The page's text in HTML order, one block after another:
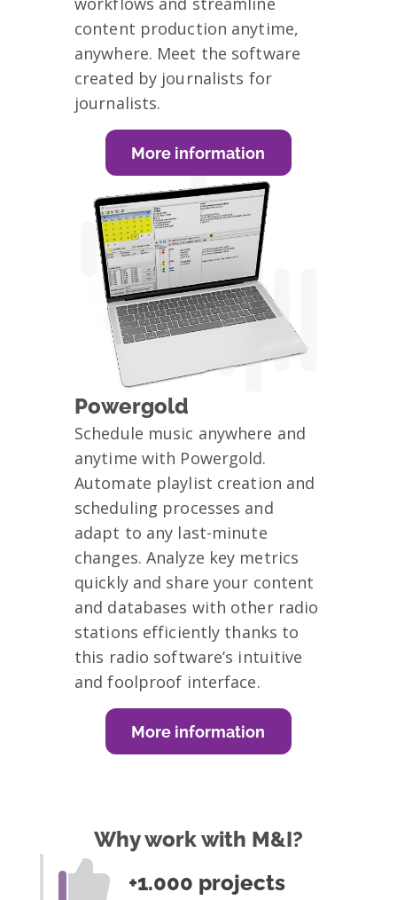
content production anytime,
anywhere. Meet the software
created by journalists for
journalists.
More information
Powergold
Schedule music anywhere and
anytime with Powergold.
Automate playlist creation and
scheduling processes and
adapt to any last-minute
changes. Analyze key metrics
quickly and share your content
and databases with other radio
stations efficiently thanks to
this radio software’s intuitive
and foolproof interface.
More information
Why work with M&I?
+1.000 projects